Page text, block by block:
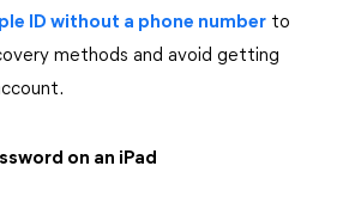
ID without a phone number to
methods and avoid getting
on an iPad